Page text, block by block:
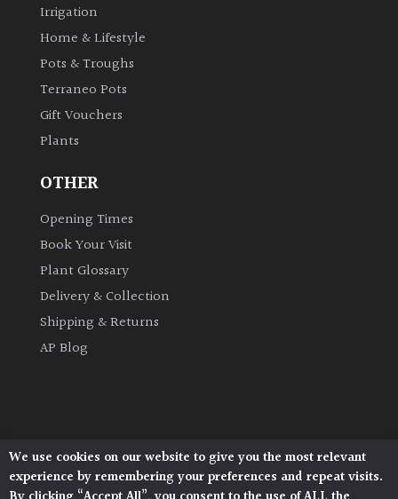
Grasses
Cover
Grown
Hedges
Semi
Evergreen
Irrigation
Home & Lifestyle
Pots & Troughs
Terraneo Pots
Gift Vouchers
Plants
OTHER
Opening Times
Book Your Visit
Plant Glossary
Delivery & Collection
Shipping & Returns
AP Blog
Architectural Plants, Stane Street, North Heath,
Pulborough, West Sussex, RH20 1DJ
We use cookies on our website to give you the most relevant
experience by remembering your preferences and repeat visits.